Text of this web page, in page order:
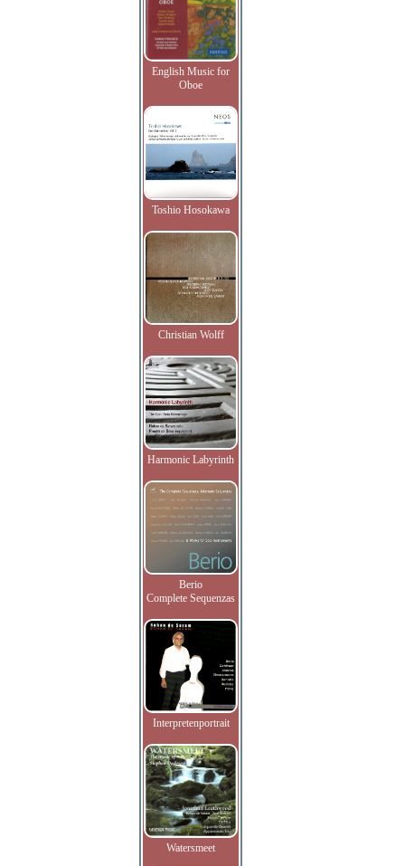
English Music for
Oboe
Toshio Hosokawa
Christian Wolff
Harmonic Labyrinth
Berio
Complete Sequenzas
Interpretenportrait
Watersmeet